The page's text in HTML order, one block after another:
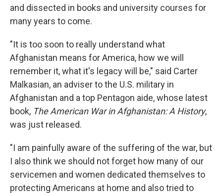
and dissected in books and university courses for
many years to come.
"It is too soon to really understand what
Afghanistan means for America, how we will
remember it, what it's legacy will be," said Carter
Malkasian, an adviser to the U.S. military in
Afghanistan and a top Pentagon aide, whose latest
book, The American War in Afghanistan: A History,
was just released.
"I am painfully aware of the suffering of the war, but
I also think we should not forget how many of our
servicemen and women dedicated themselves to
protecting Americans at home and also tried to